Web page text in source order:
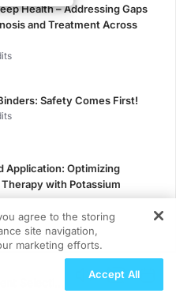
Health – Addressing Gaps
and Treatment Across
Safety Comes First!
Application: Optimizing
Therapy with Potassium
Against RSV: No Child
Selection
agree to the storing
site navigation,
marketing efforts.
Accept All